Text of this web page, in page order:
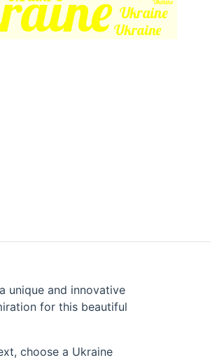
unique and innovative
for this beautiful
choose a Ukraine